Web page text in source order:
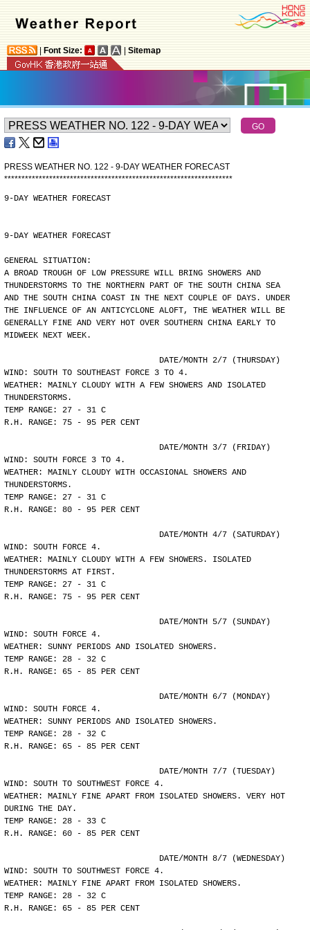
Font Size: Sitemap
PRESS WEATHER NO. 122 - 9-DAY WEATHER FORECAST
******************************************************************
9-DAY WEATHER FORECAST
9-DAY WEATHER FORECAST
GENERAL SITUATION:
A BROAD TROUGH OF LOW PRESSURE WILL BRING SHOWERS AND
THUNDERSTORMS TO THE NORTHERN PART OF THE SOUTH CHINA SEA
AND THE SOUTH CHINA COAST IN THE NEXT COUPLE OF DAYS. UNDER
THE INFLUENCE OF AN ANTICYCLONE ALOFT, THE WEATHER WILL BE
GENERALLY FINE AND VERY HOT OVER SOUTHERN CHINA EARLY TO
MIDWEEK NEXT WEEK.
				DATE/MONTH 2/7 (THURSDAY)
WIND: SOUTH TO SOUTHEAST FORCE 3 TO 4.
WEATHER: MAINLY CLOUDY WITH A FEW SHOWERS AND ISOLATED
THUNDERSTORMS.
TEMP RANGE: 27 - 31 C
R.H. RANGE: 75 - 95 PER CENT
				DATE/MONTH 3/7 (FRIDAY)
WIND: SOUTH FORCE 3 TO 4.
WEATHER: MAINLY CLOUDY WITH OCCASIONAL SHOWERS AND
THUNDERSTORMS.
TEMP RANGE: 27 - 31 C
R.H. RANGE: 80 - 95 PER CENT
				DATE/MONTH 4/7 (SATURDAY)
WIND: SOUTH FORCE 4.
WEATHER: MAINLY CLOUDY WITH A FEW SHOWERS. ISOLATED
THUNDERSTORMS AT FIRST.
TEMP RANGE: 27 - 31 C
R.H. RANGE: 75 - 95 PER CENT
				DATE/MONTH 5/7 (SUNDAY)
WIND: SOUTH FORCE 4.
WEATHER: SUNNY PERIODS AND ISOLATED SHOWERS.
TEMP RANGE: 28 - 32 C
R.H. RANGE: 65 - 85 PER CENT
				DATE/MONTH 6/7 (MONDAY)
WIND: SOUTH FORCE 4.
WEATHER: SUNNY PERIODS AND ISOLATED SHOWERS.
TEMP RANGE: 28 - 32 C
R.H. RANGE: 65 - 85 PER CENT
				DATE/MONTH 7/7 (TUESDAY)
WIND: SOUTH TO SOUTHWEST FORCE 4.
WEATHER: MAINLY FINE APART FROM ISOLATED SHOWERS. VERY HOT
DURING THE DAY.
TEMP RANGE: 28 - 33 C
R.H. RANGE: 60 - 85 PER CENT
				DATE/MONTH 8/7 (WEDNESDAY)
WIND: SOUTH TO SOUTHWEST FORCE 4.
WEATHER: MAINLY FINE APART FROM ISOLATED SHOWERS.
TEMP RANGE: 28 - 32 C
R.H. RANGE: 65 - 85 PER CENT